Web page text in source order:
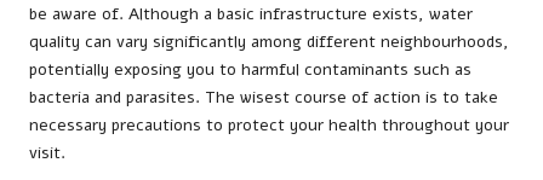
be aware of. Although a basic infrastructure exists, water
quality can vary significantly among different neighbourhoods,
potentially exposing you to harmful contaminants such as
bacteria and parasites. The wisest course of action is to take
necessary precautions to protect your health throughout your
visit.